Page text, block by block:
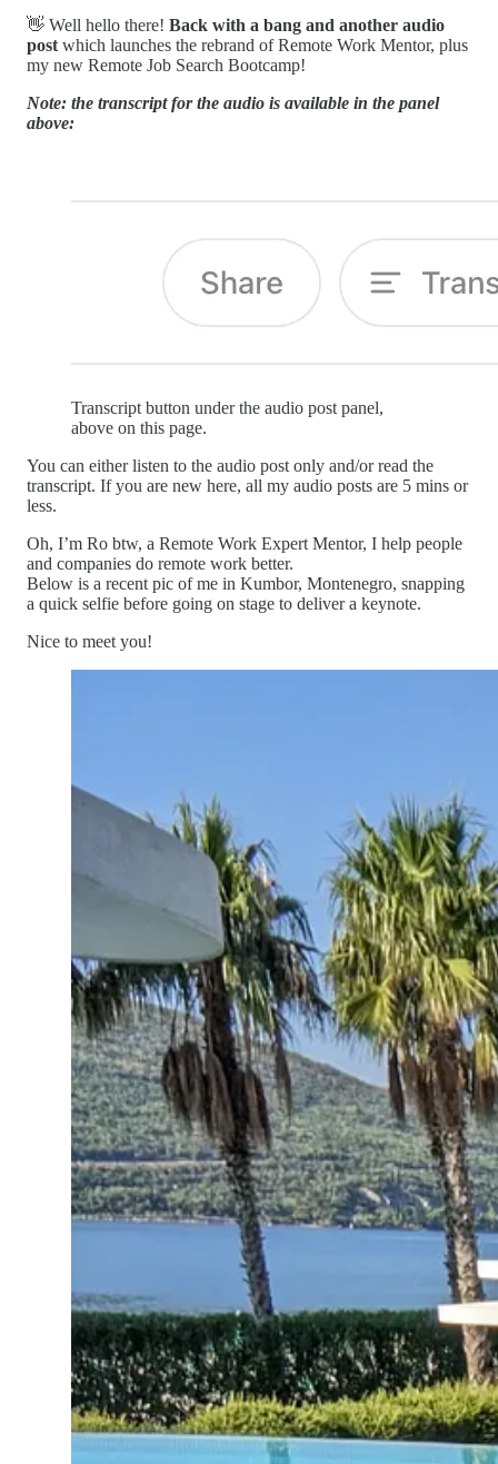
👋 Well hello there! Back with a bang and another audio
post which launches the rebrand of Remote Work Mentor, plus
my new Remote Job Search Bootcamp!
Note: the transcript for the audio is available in the panel
above:
Transcript button under the audio post panel,
above on this page.
You can either listen to the audio post only and/or read the
transcript. If you are new here, all my audio posts are 5 mins or
less.
Oh, I’m Ro btw, a Remote Work Expert Mentor, I help people
and companies do remote work better.
Below is a recent pic of me in Kumbor, Montenegro, snapping
a quick selfie before going on stage to deliver a keynote.
Nice to meet you!